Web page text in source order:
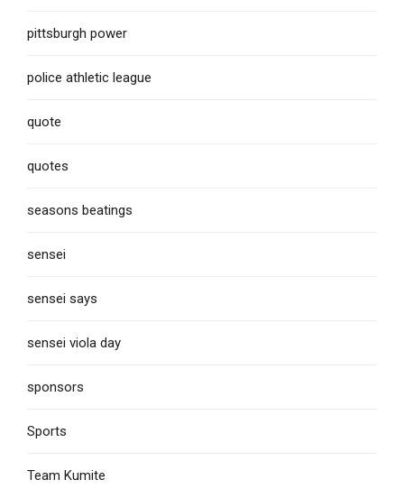
pittsburgh power
police athletic league
quote
quotes
seasons beatings
sensei
sensei says
sensei viola day
sponsors
Sports
Team Kumite